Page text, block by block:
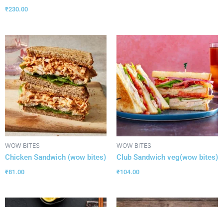
₹230.00
WOW BITES
Chicken Sandwich (wow bites)
₹81.00
WOW BITES
Club Sandwich veg(wow bites)
₹104.00